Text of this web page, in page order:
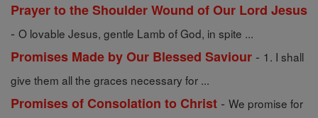
Prayer to the Shoulder Wound of Our Lord Jesus
- O lovable Jesus, gentle Lamb of God, in spite ...
Promises Made by Our Blessed Saviour - 1. I shall
give them all the graces necessary for ...
Promises of Consolation to Christ - We promise for